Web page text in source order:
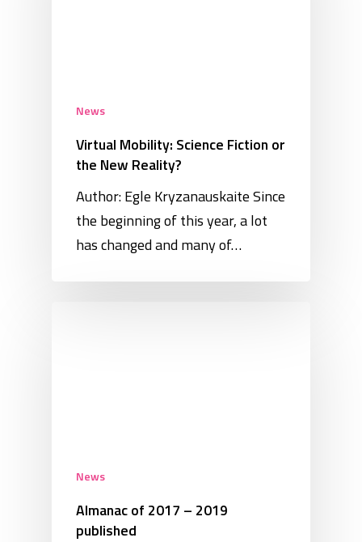
News
Virtual Mobility: Science Fiction or
the New Reality?
Author: Egle Kryzanauskaite Since
the beginning of this year, a lot
has changed and many of…
News
Almanac of 2017 – 2019
published